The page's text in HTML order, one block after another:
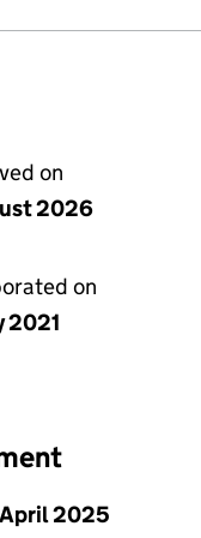
on
2026
on
2021
2025